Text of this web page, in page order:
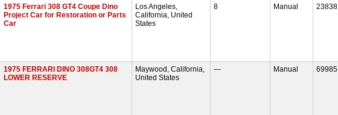
1975 Ferrari 308 GT4 Coupe Dino
Project Car for Restoration or Parts
Car
Los Angeles,
California, United
States
8 Manual 23838
1975 FERRARI DINO 308GT4 308
LOWER RESERVE
Maywood, California,
United States
— Manual 69985